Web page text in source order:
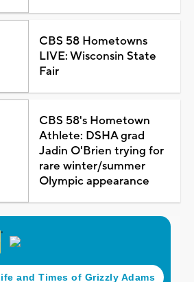
CBS 58 Hometowns
LIVE: Wisconsin State
Fair
CBS 58's Hometown
Athlete: DSHA grad
Jadin O'Brien trying for
rare winter/summer
Olympic appearance